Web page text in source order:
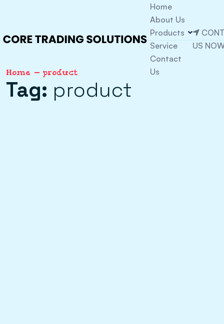
Home
About Us
Products
Service
Contact
Us
US
Home product
Tag: product